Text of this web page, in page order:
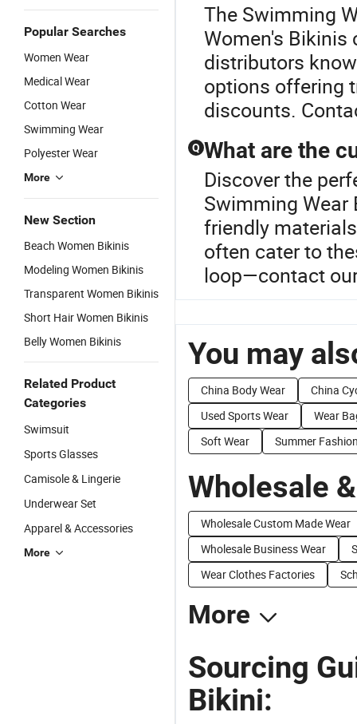
Popular Searches
Women Wear
Medical Wear
Cotton Wear
Swimming Wear
Polyester Wear
More
New Section
Beach Women Bikinis
Modeling Women Bikinis
Transparent Women Bikinis
Short Hair Women Bikinis
Belly Women Bikinis
Related Product
Categories
Swimsuit
Sports Glasses
Camisole & Lingerie
Underwear Set
Apparel & Accessories
More
The Swimming
Women's Bikinis
distributors
options offering
discounts.
Q What are the
Discover the
Swimming Wear
friendly
often cater to
loop—contact
You may
China Body Wear
China
Used Sports Wear
Wear
Soft Wear
Summer
Wholesale
Wholesale Custom Made Wear
Wholesale Business Wear
Wear Clothes Factories
More
Sourcing
Bikini: